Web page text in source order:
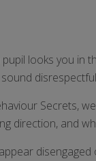
looks you in
Secrets,
direction, and